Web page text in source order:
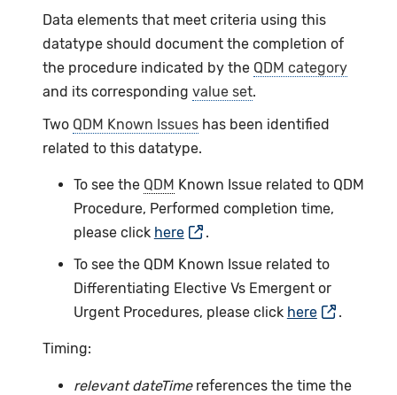
Data elements that meet criteria using this
datatype should document the completion of
the procedure indicated by the QDM category
and its correspondingvalue set.
Two QDM Known Issues has been identified
related to this datatype.
To see the QDM Known Issue related to QDM
Procedure, Performed completion time,
please click here
.
To see the QDM Known Issue related to
Differentiating Elective Vs Emergent or
Urgent Procedures, please click here .
Timing:
relevant dateTimereferences the time the